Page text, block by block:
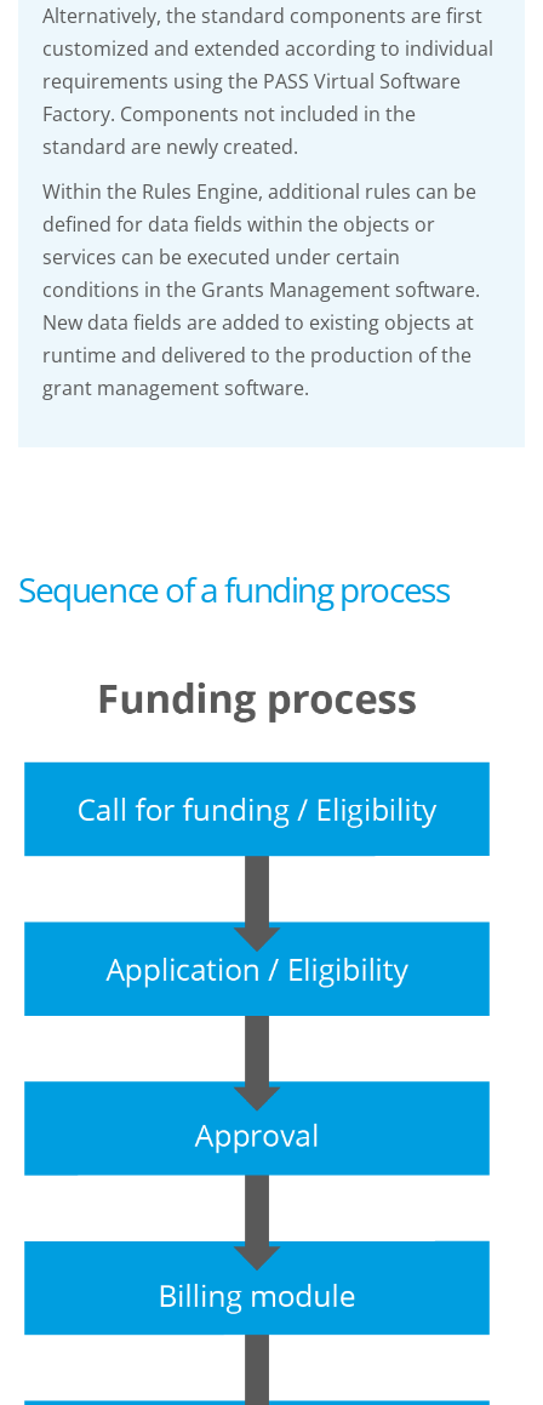
Alternatively, the standard components are first
customized and extended according to individual
requirements using the PASS Virtual Software
Factory. Components not included in the
standard are newly created.
Within the Rules Engine, additional rules can be
defined for data fields within the objects or
services can be executed under certain
conditions in the Grants Management software.
New data fields are added to existing objects at
runtime and delivered to the production of the
grant management software.
Sequence of a funding process